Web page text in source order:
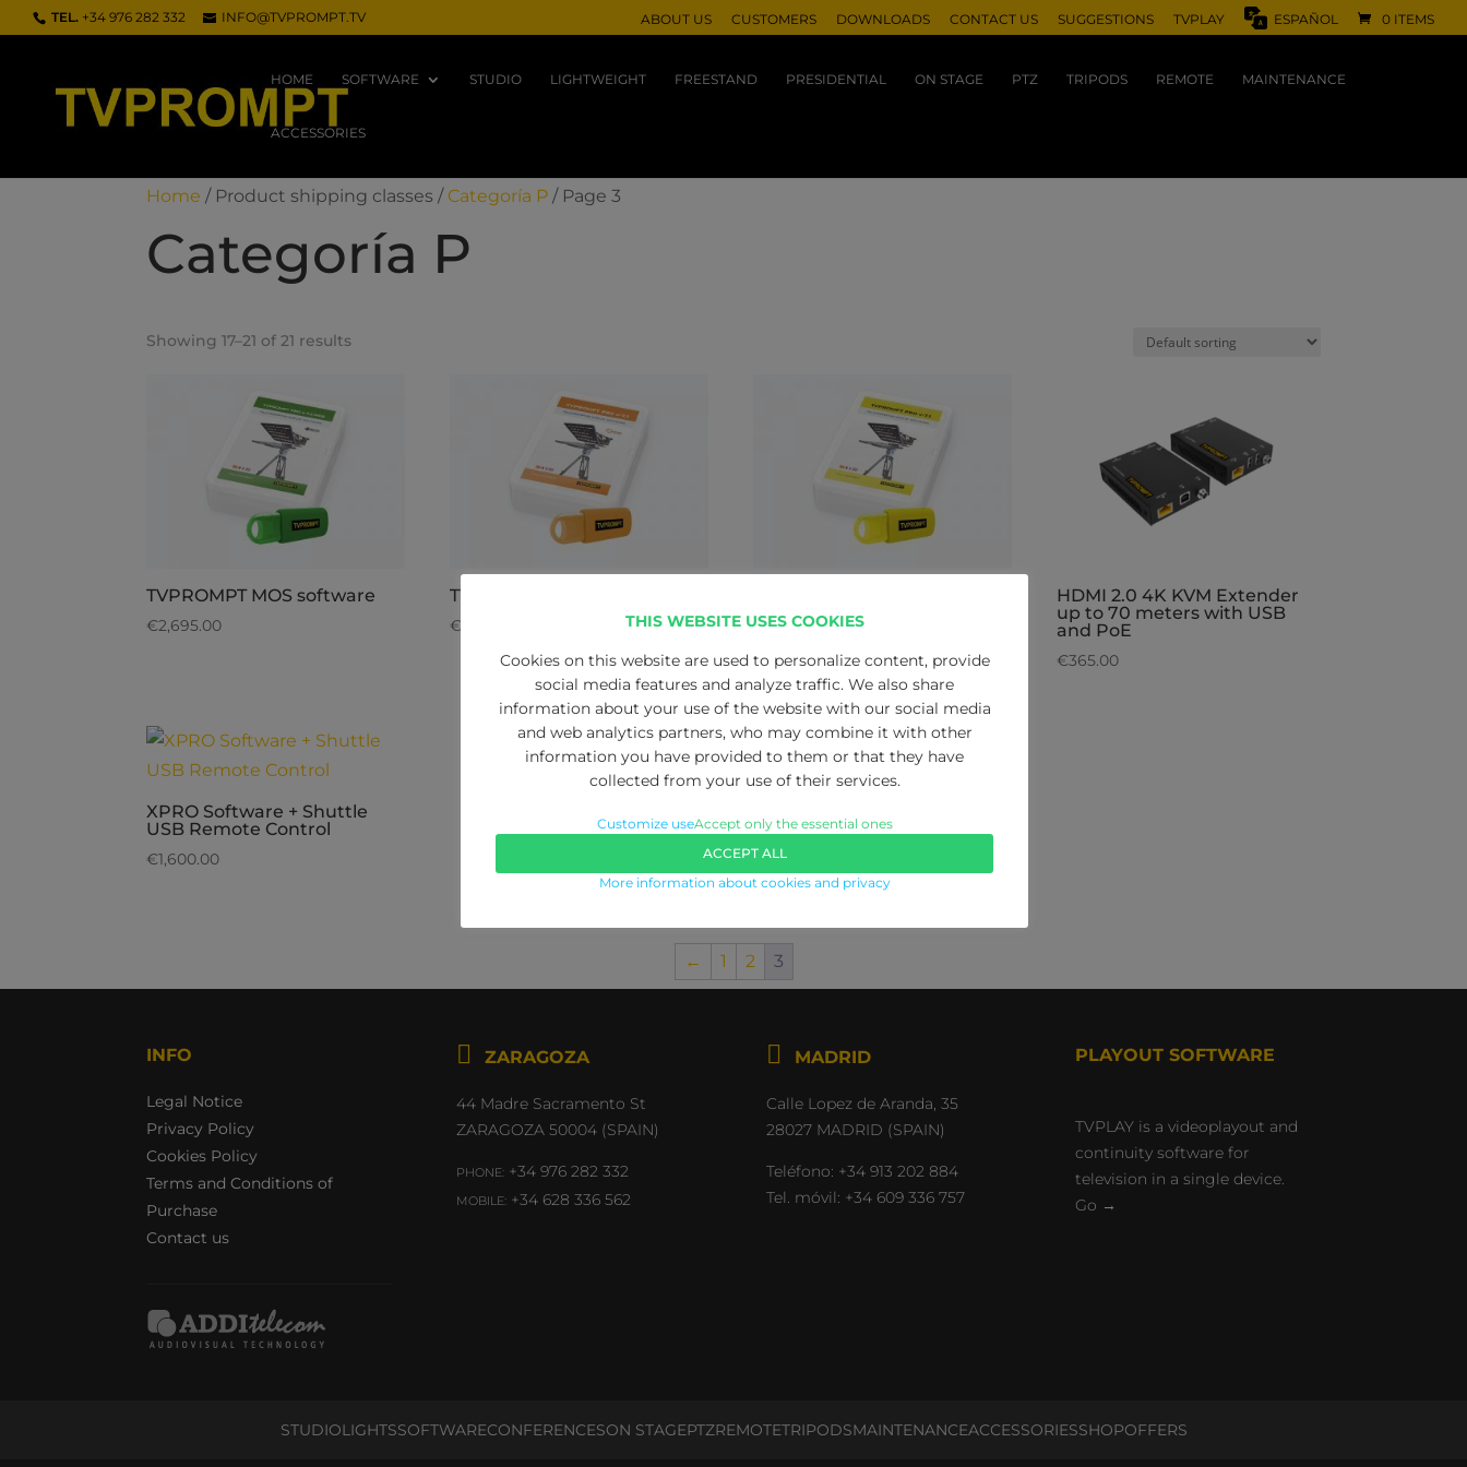
TEL. +34 976 282 332 INFO@TVPROMPT.TV ABOUT US CUSTOMERS DOWNLOADS CONTACT US SUGGESTIONS TVPLAY ESPAÑOL 0 ITEMS
HOME SOFTWARE STUDIO LIGHTWEIGHT FREESTAND PRESIDENTIAL ON STAGE PTZ TRIPODS REMOTE MAINTENANCE
ACCESSORIES
Home / Product shipping classes / Categoría P / Page 3
Categoría P
Showing 17–21 of 21 results
TVPROMPT MOS software
€2,695.00
TVPROMPT PBX software
€ €995.00
HDMI 2.0 4K KVM Extender
up to 70 meters with USB
and PoE
€365.00
XPRO Software + Shuttle
USB Remote Control
€1,600.00
← 1 2 3
INFO
Legal Notice
Privacy Policy
Cookies Policy
Terms and Conditions of
Purchase
Contact us

44 Madre Sacramento St
ZARAGOZA 50004 (SPAIN)
PHONE:+34 976 282 332
MOBILE:+34 628 336 562

Calle Lopez de Aranda, 35
28027 MADRID (SPAIN)
Teléfono: +34 913 202 884
Tel. móvil: +34 609 336 757
PLAYOUT SOFTWARE
TVPLAY is a videoplayout and
continuity software for
television in a single device.
Go →
STUDIOLIGHTSSOFTWARECONFERENCESON STAGEPTZREMOTETRIPODSMAINTENANCEACCESSORIESSHOPOFFERS
THIS WEBSITE USES COOKIES
Cookies on this website are used to personalize content, provide
social media features and analyze traffic. We also share
information about your use of the website with our social media
and web analytics partners, who may combine it with other
information you have provided to them or that they have
collected from your use of their services.
Customize useAccept only the essential ones
ACCEPT ALL
More information about cookies and privacy